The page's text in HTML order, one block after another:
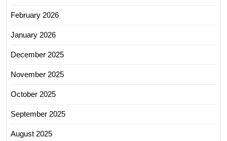
February 2026
January 2026
December 2025
November 2025
October 2025
September 2025
August 2025